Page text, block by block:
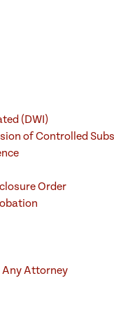
(DWI)
of Controlled
Order
Any Attorney